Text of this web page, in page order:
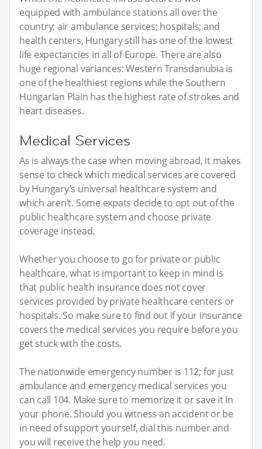
equipped with ambulance stations all over the
country; air ambulance services; hospitals; and
health centers, Hungary still has one of the lowest
life expectancies in all of Europe. There are also
huge regional variances: Western Transdanubia is
one of the healthiest regions while the Southern
Hungarian Plain has the highest rate of strokes and
heart diseases.
Medical Services
As is always the case when moving abroad, it makes
sense to check which medical services are covered
by Hungary’s universal healthcare system and
which aren’t. Some expats decide to opt out of the
public healthcare system and choose private
coverage instead.
Whether you choose to go for private or public
healthcare, what is important to keep in mind is
that public health insurance does not cover
services provided by private healthcare centers or
hospitals. So make sure to find out if your insurance
covers the medical services you require before you
get stuck with the costs.
The nationwide emergency number is 112; for just
ambulance and emergency medical services you
can call 104. Make sure to memorize it or save it in
your phone. Should you witness an accident or be
in need of support yourself, dial this number and
you will receive the help you need.